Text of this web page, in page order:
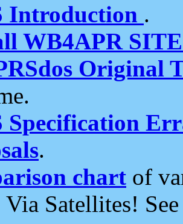
Introduction .
WB4APR
Original
Specification
.
chart of
Via Satellites!